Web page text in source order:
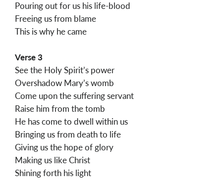
Pouring out for us his life-blood
Freeing us from blame
This is why he came
Verse 3
See the Holy Spirit’s power
Overshadow Mary’s womb
Come upon the suffering servant
Raise him from the tomb
He has come to dwell within us
Bringing us from death to life
Giving us the hope of glory
Making us like Christ
Shining forth his light